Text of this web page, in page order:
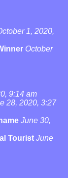
1, 2020,
October
9:14 am
28, 2020, 3:27
June 30,
Tourist June